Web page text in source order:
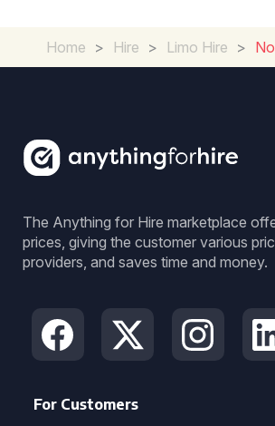
Home > Hire > Limo Hire >
The Anything for Hire marketplace
prices, giving the customer various
providers, and saves time and money.
For Customers